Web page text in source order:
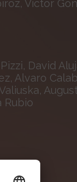
Víctor
David
Alvaro
Rubio